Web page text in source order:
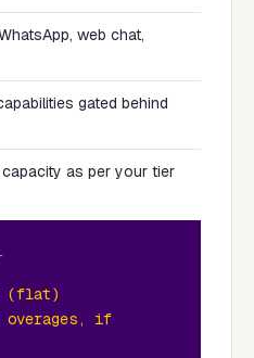
web chat,
gated behind
as per your tier
(flat)
overages, if